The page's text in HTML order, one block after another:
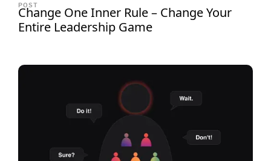
POST
Change One Inner Rule – Change Your
Entire Leadership Game